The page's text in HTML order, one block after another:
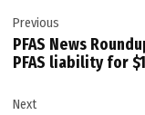
navigation
Previous
PFAS News
PFAS liability for
Next